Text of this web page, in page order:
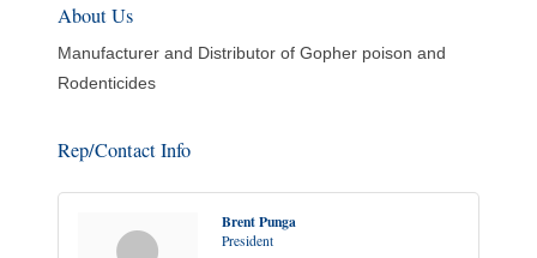
About Us
Manufacturer and Distributor of Gopher poison and
Rodenticides
Rep/Contact Info
Brent Punga
President